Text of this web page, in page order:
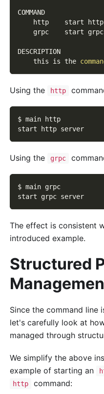
COMMAND
http    start
grpc    start
DESCRIPTION
    this is the
Using the http
$ main http
start http server
Using the grpc
$ main grpc
start grpc server
The effect is consistent
introduced example.
Structured
Since the command line
let's carefully look at
managed through
We simplify the above
example of starting an
http command: